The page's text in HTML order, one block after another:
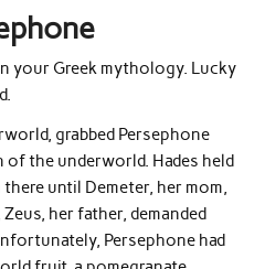
your Greek mythology. Lucky
grabbed Persephone
of the underworld. Hades held
until Demeter, her mom,
her father, demanded
Persephone had